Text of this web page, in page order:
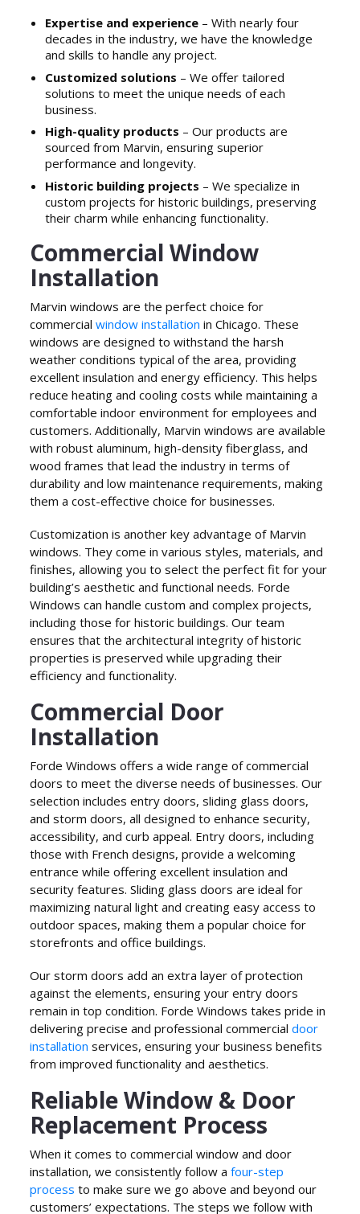
Expertise and experience – With nearly four
decades in the industry, we have the knowledge
and skills to handle any project.
Customized solutions – We offer tailored
solutions to meet the unique needs of each
business.
High-quality products – Our products are
sourced from Marvin, ensuring superior
performance and longevity.
Historic building projects – We specialize in
custom projects for historic buildings, preserving
their charm while enhancing functionality.
Commercial Window
Installation
Marvin windows are the perfect choice for
commercialwindow installation in Chicago. These
windows are designed to withstand the harsh
weather conditions typical of the area, providing
excellent insulation and energy efficiency. This helps
reduce heating and cooling costs while maintaining a
comfortable indoor environment for employees and
customers. Additionally, Marvin windows are available
with robust aluminum, high-density fiberglass, and
wood frames that lead the industry in terms of
durability and low maintenance requirements, making
them a cost-effective choice for businesses.
Customization is another key advantage of Marvin
windows. They come in various styles, materials, and
finishes, allowing you to select the perfect fit for your
building’s aesthetic and functional needs. Forde
Windows can handle custom and complex projects,
including those for historic buildings. Our team
ensures that the architectural integrity of historic
properties is preserved while upgrading their
efficiency and functionality.
Commercial Door
Installation
Forde Windows offers a wide range of commercial
doors to meet the diverse needs of businesses. Our
selection includes entry doors, sliding glass doors,
and storm doors, all designed to enhance security,
accessibility, and curb appeal. Entry doors, including
those with French designs, provide a welcoming
entrance while offering excellent insulation and
security features. Sliding glass doors are ideal for
maximizing natural light and creating easy access to
outdoor spaces, making them a popular choice for
storefronts and office buildings.
Our storm doors add an extra layer of protection
against the elements, ensuring your entry doors
remain in top condition. Forde Windows takes pride in
delivering precise and professional commercialdoor
installation services, ensuring your business benefits
from improved functionality and aesthetics.
Reliable Window & Door
Replacement Process
When it comes to commercial window and door
installation, we consistently follow afour-step
processto make sure we go above and beyond our
customers’ expectations. The steps we follow with